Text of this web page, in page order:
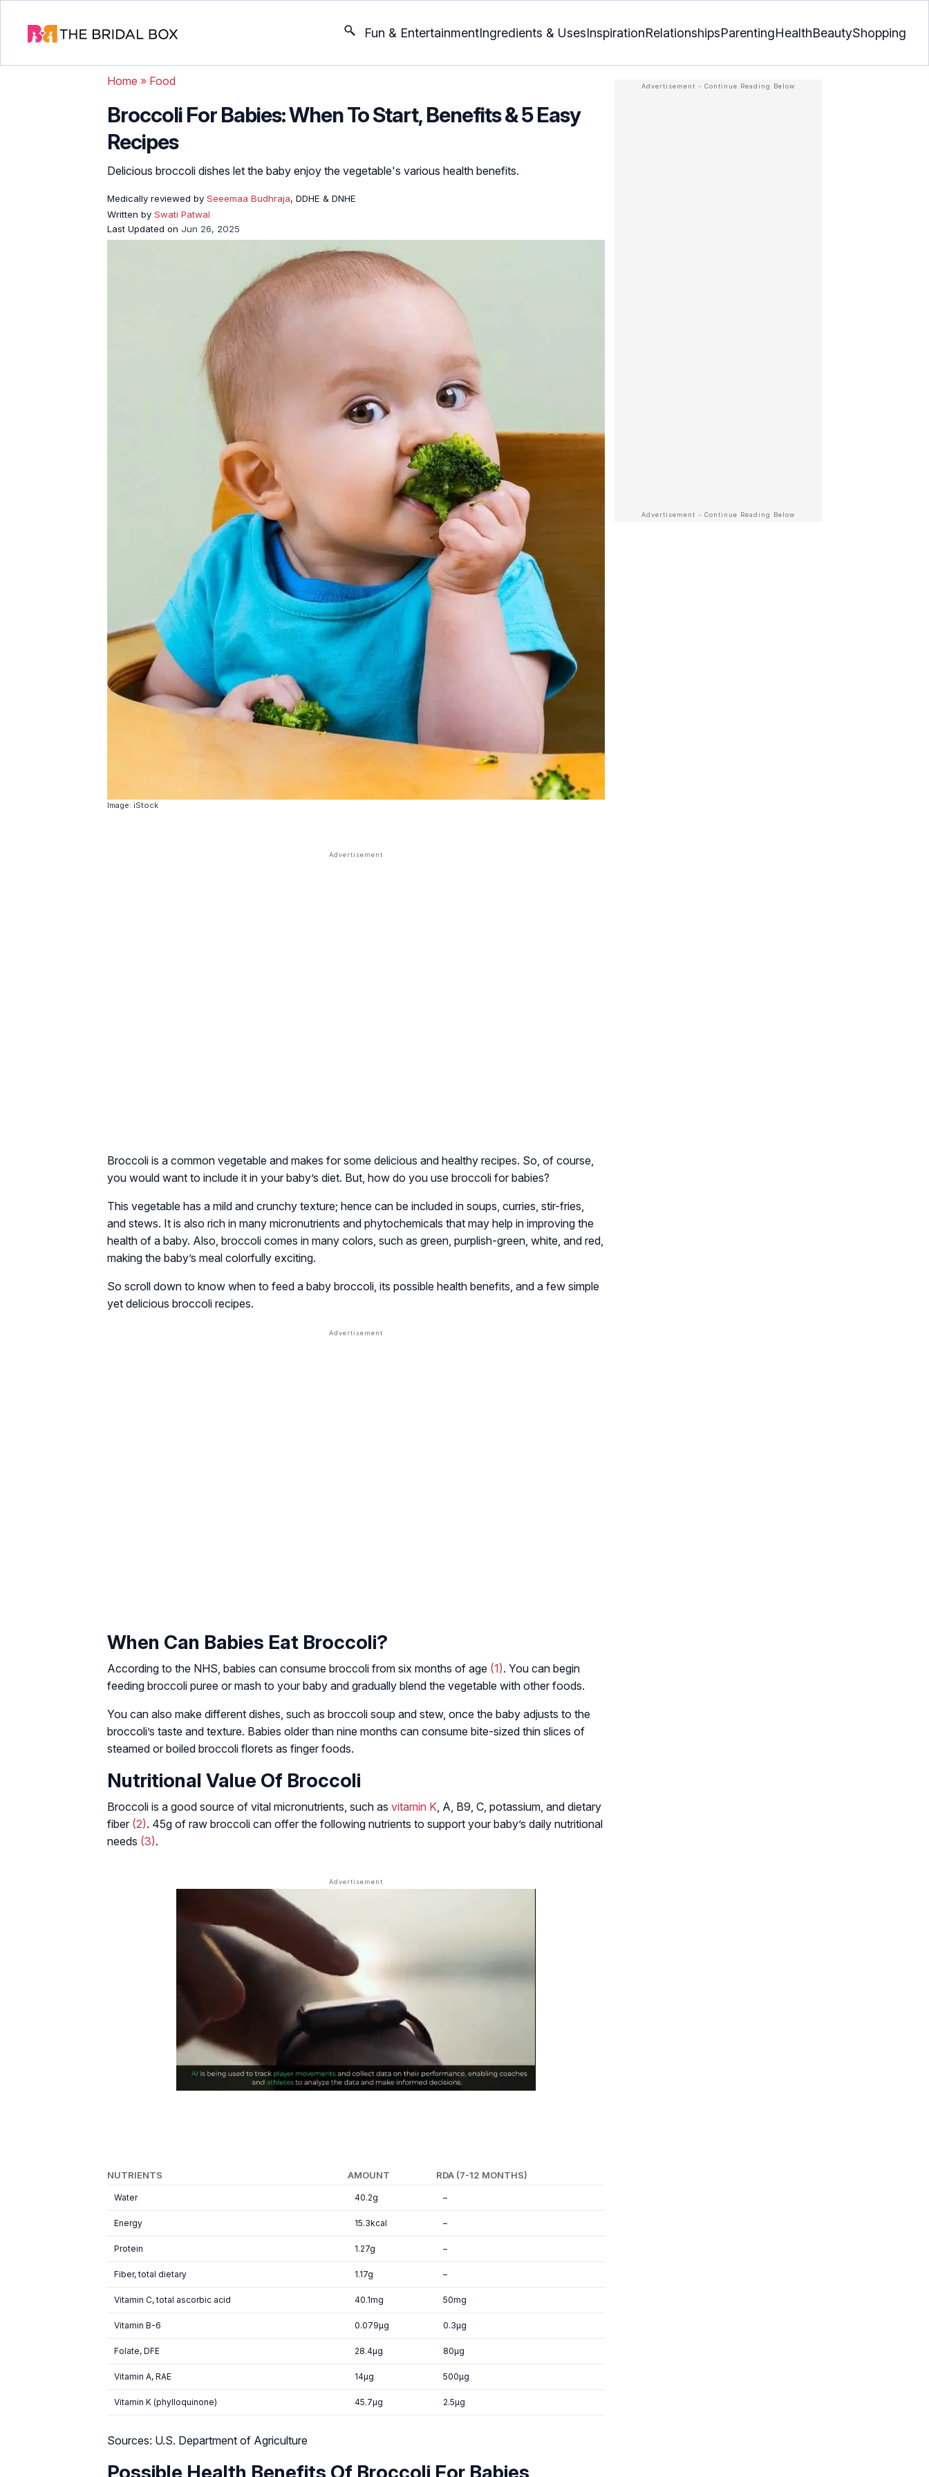
Fun & EntertainmentIngredients & UsesInspirationRelationshipsParentingHealthBeautyShopping
Home » Food
Broccoli For Babies: When To Start, Benefits & 5 Easy
Recipes
Delicious broccoli dishes let the baby enjoy the vegetable's various health benefits.
Medically reviewed by Seeemaa Budhraja, DDHE & DNHE
Written by Swati Patwal
Last Updated on Jun 26, 2025
Image: iStock
Broccoli is a common vegetable and makes for some delicious and healthy recipes. So, of course,
you would want to include it in your baby’s diet. But, how do you use broccoli for babies?
This vegetable has a mild and crunchy texture; hence can be included in soups, curries, stir-fries,
and stews. It is also rich in many micronutrients and phytochemicals that may help in improving the
health of a baby. Also, broccoli comes in many colors, such as green, purplish-green, white, and red,
making the baby’s meal colorfully exciting.
So scroll down to know when to feed a baby broccoli, its possible health benefits, and a few simple
yet delicious broccoli recipes.
When Can Babies Eat Broccoli?
According to the NHS, babies can consume broccoli from six months of age (1). You can begin
feeding broccoli puree or mash to your baby and gradually blend the vegetable with other foods.
You can also make different dishes, such as broccoli soup and stew, once the baby adjusts to the
broccoli’s taste and texture. Babies older than nine months can consume bite-sized thin slices of
steamed or boiled broccoli florets as finger foods.
Nutritional Value Of Broccoli
Broccoli is a good source of vital micronutrients, such as vitamin K, A, B9, C, potassium, and dietary
fiber (2). 45g of raw broccoli can offer the following nutrients to support your baby’s daily nutritional
needs (3).
NUTRIENTS AMOUNT RDA (7-12 MONTHS)
Water 40.2g –
Energy 15.3kcal –
Protein 1.27g –
Fiber, total dietary 1.17g –
Vitamin C, total ascorbic acid 40.1mg 50mg
Vitamin B-6 0.079µg 0.3µg
Folate, DFE 28.4µg 80µg
Vitamin A, RAE 14µg 500µg
Vitamin K (phylloquinone) 45.7µg 2.5µg
Sources: U.S. Department of Agriculture
Possible Health Benefits Of Broccoli For Babies